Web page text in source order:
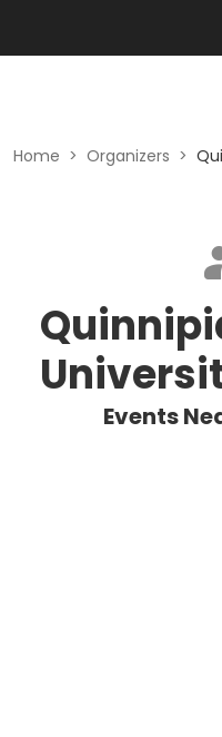
Home > Organizers >
Events